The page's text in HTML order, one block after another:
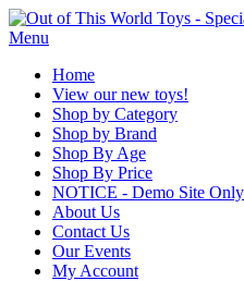
Menu
Home
View our new toys!
Shop by Category
Shop by Brand
Shop By Age
Shop By Price
NOTICE - Demo Site
About Us
Contact Us
Our Events
My Account